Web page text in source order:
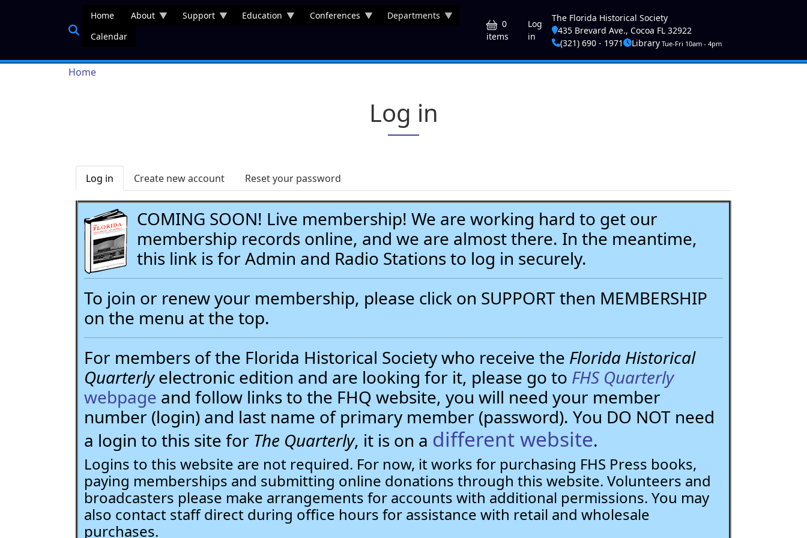
Home About Support Education Conferences
Departments
Calendar
0
items
User account menu
Log
in
The Florida Historical Society
435 Brevard Ave., Cocoa FL 32922
(321) 690 - 1971
LibraryTue-Fri 10am - 4pm
Breadcrumb
Home
Log in
Primary tabs
Log in Create new account Reset your password
COMING SOON! Live membership! We are working hard to get our
membership records online, and we are almost there. In the meantime,
this link is for Admin and Radio Stations to log in securely.
To join or renew your membership, please click on SUPPORT then MEMBERSHIP
on the menu at the top.
For members of the Florida Historical Society who receive the Florida Historical
Quarterlyelectronic edition and are looking for it, please go to FHS Quarterly
webpage and follow links to the FHQ website, you will need your member
number (login) and last name of primary member (password). You DO NOT need
a login to this site for The Quarterly, it is on a different website.
Logins to this website are not required. For now, it works for purchasing FHS Press books,
paying memberships and submitting online donations through this website. Volunteers and
broadcasters please make arrangements for accounts with additional permissions. You may
also contact staff direct during office hours for assistance with retail and wholesale
purchases.